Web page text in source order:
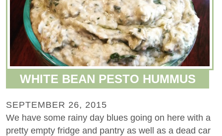
WHITE BEAN PESTO HUMMUS
SEPTEMBER 26, 2015
We have some rainy day blues going on here with a
pretty empty fridge and pantry as well as a dead car